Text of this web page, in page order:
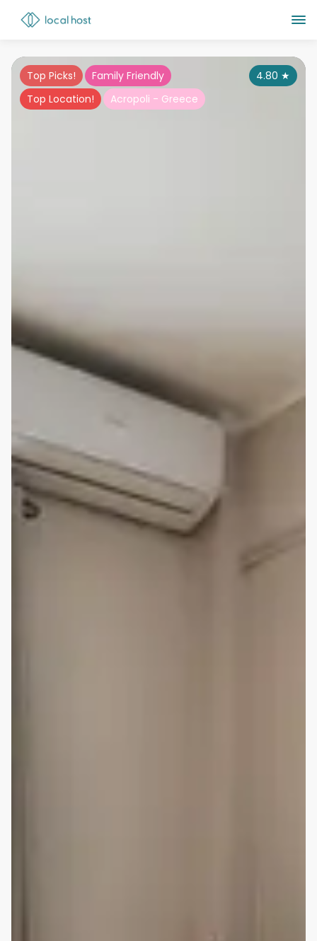
4.80 ★
Top Picks!
Family Friendly
Top Location!
Acropoli - Greece